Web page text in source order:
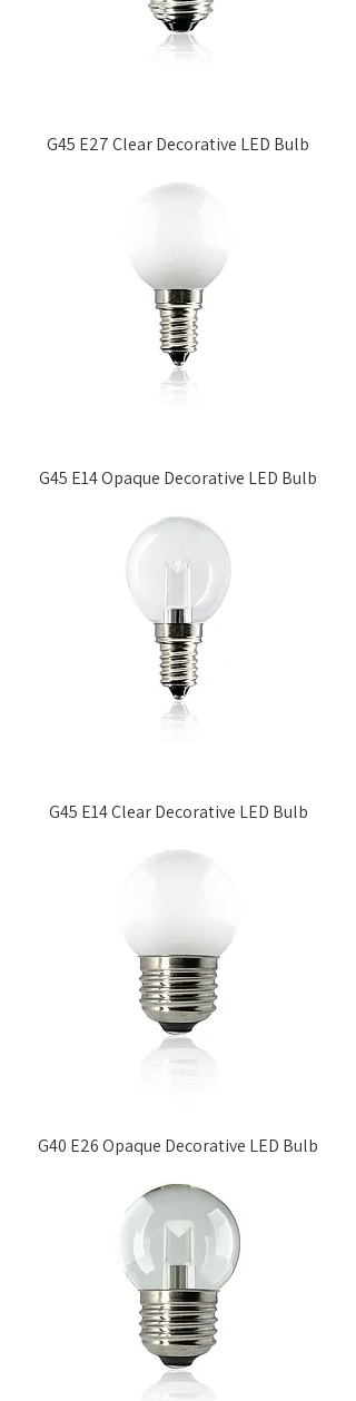
G45 E27 Clear Decorative LED Bulb
G45 E14 Opaque Decorative LED Bulb
G45 E14 Clear Decorative LED Bulb
G40 E26 Opaque Decorative LED Bulb